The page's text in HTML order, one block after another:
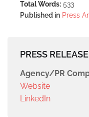
Total Words: 533
Published in Press
PRESS
Agency/PR
Website
LinkedIn